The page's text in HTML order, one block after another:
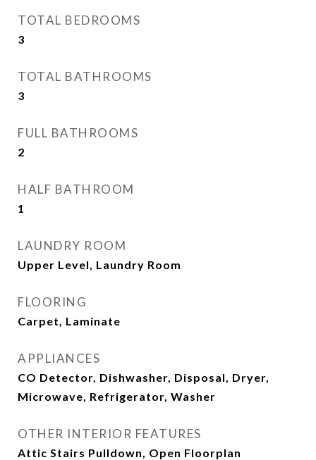
TOTAL BEDROOMS
3
TOTAL BATHROOMS
3
FULL BATHROOMS
2
HALF BATHROOM
1
LAUNDRY ROOM
Upper Level, Laundry Room
FLOORING
Carpet, Laminate
APPLIANCES
CO Detector, Dishwasher, Disposal, Dryer,
Microwave, Refrigerator, Washer
OTHER INTERIOR FEATURES
Attic Stairs Pulldown, Open Floorplan